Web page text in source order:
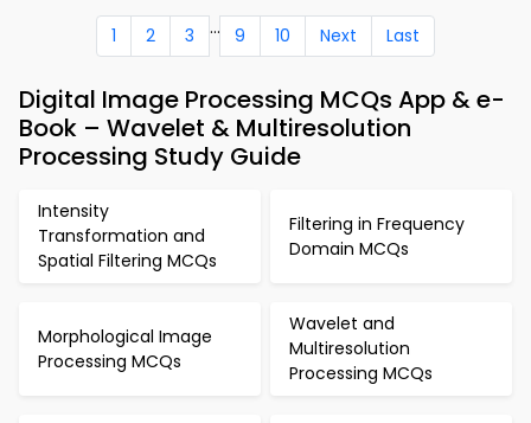
1 2 3 ... 9 10 Next Last
Digital Image Processing MCQs App & e-
Book – Wavelet & Multiresolution
Processing Study Guide
Intensity
Transformation and
Spatial Filtering MCQs
Filtering in Frequency
Domain MCQs
Morphological Image
Processing MCQs
Wavelet and
Multiresolution
Processing MCQs